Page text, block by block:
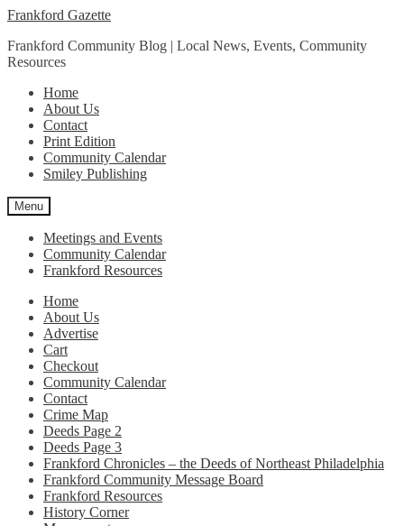
Skip
navigation
Skip
content
Frankford Gazette
Frankford Community Blog | Local News, Events, Community
Resources
Home
About Us
Contact
Print Edition
Community Calendar
Smiley Publishing
Menu
Meetings and Events
Community Calendar
Frankford Resources
Home
About Us
Advertise
Cart
Checkout
Community Calendar
Contact
Crime Map
Deeds Page 2
Deeds Page 3
Frankford Chronicles – the Deeds of Northeast Philadelphia
Frankford Community Message Board
Frankford Resources
History Corner